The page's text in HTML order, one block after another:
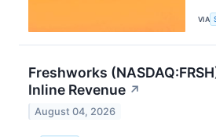
VIA
Freshworks
Inline Revenue ↗
August 04, 2026